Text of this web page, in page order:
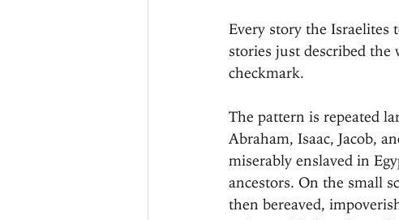
Every story the Israelites
stories just described
checkmark.
The pattern is repeated
Abraham, Isaac, Jacob,
miserably enslaved in
ancestors. On the small
then bereaved,